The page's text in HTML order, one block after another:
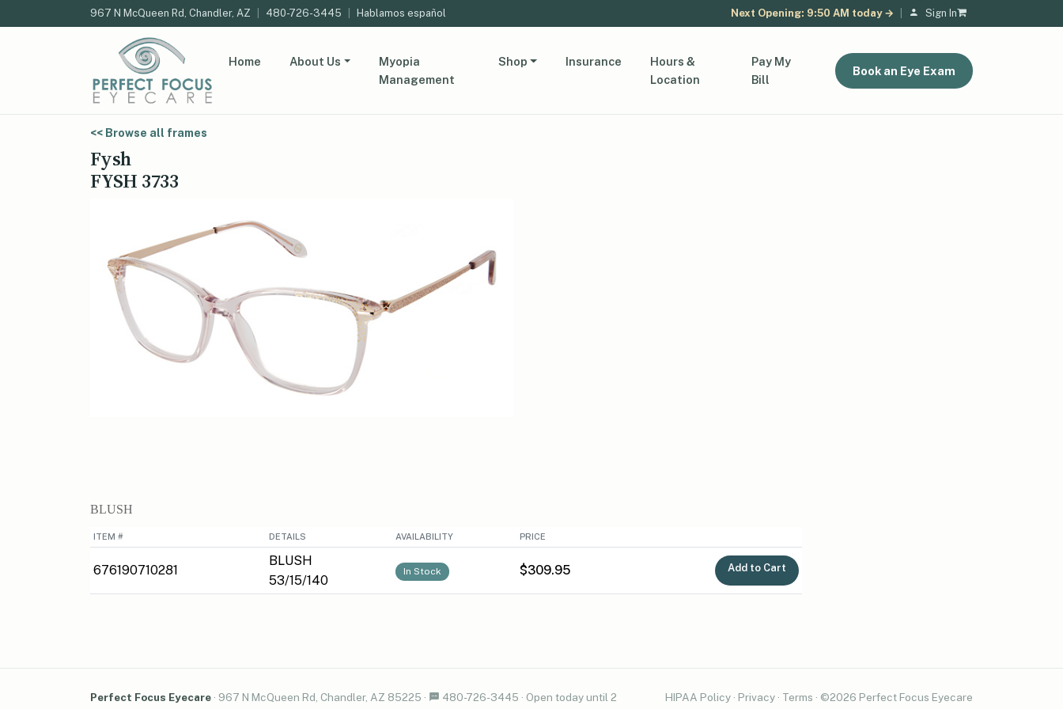
967 N McQueen Rd, Chandler, AZ 480-726-3445 Hablamos español Next Opening: 9:50 AM today → Sign In
Home About Us
Myopia
Management
Shop Insurance
Hours &
Location
Pay My
Bill
Book an Eye Exam
<< Browse all frames
Fysh
FYSH 3733
BLUSH
ITEM # DETAILS AVAILABILITY PRICE
676190710281
BLUSH
53/15/140
In Stock $309.95 Add to Cart
Perfect Focus Eyecare · 967 N McQueen Rd, Chandler, AZ 85225 · 480-726-3445 · Open today until 2 HIPAA Policy · Privacy · Terms · ©2026 Perfect Focus Eyecare